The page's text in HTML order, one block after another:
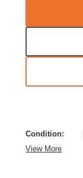
Condition:
View More